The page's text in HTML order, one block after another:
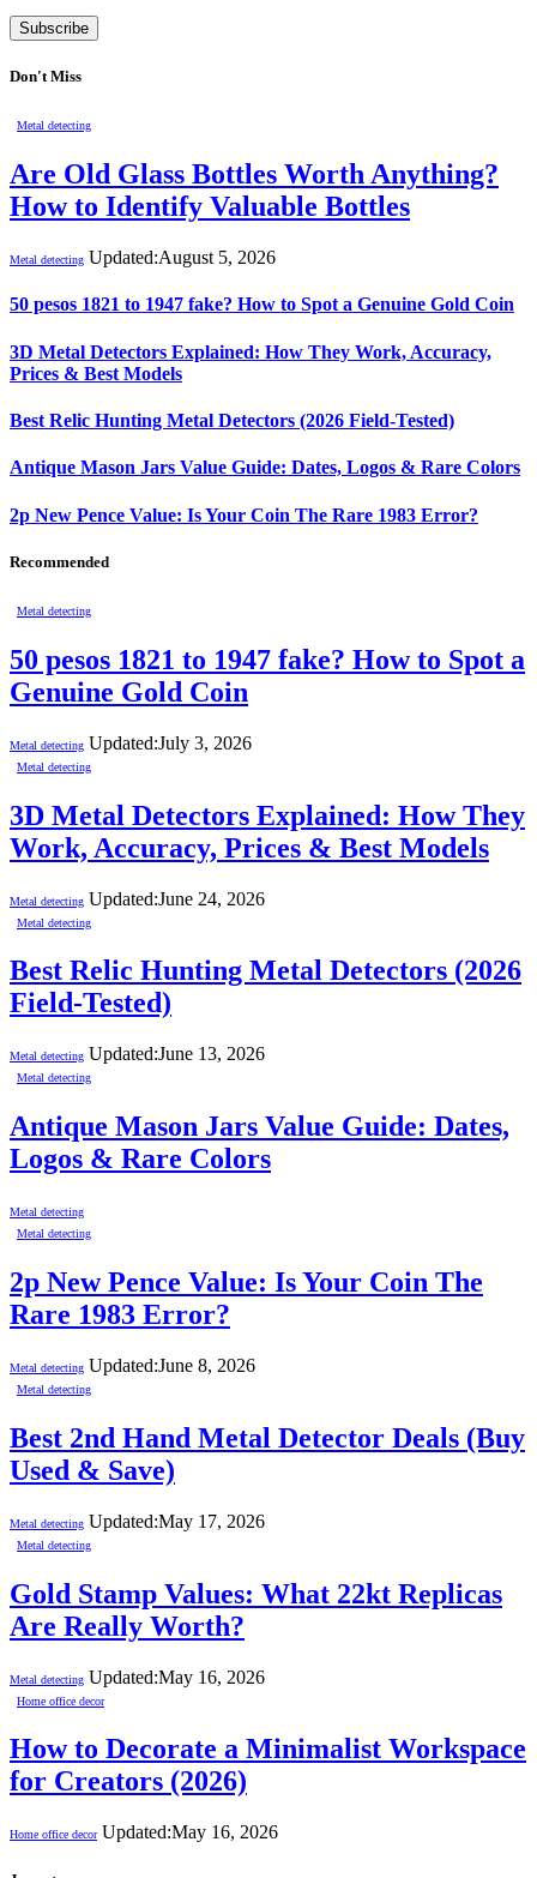
Don't Miss
Metal detecting
Are Old Glass Bottles Worth Anything?
How to Identify Valuable Bottles
Metal detecting Updated:August 5, 2026
50 pesos 1821 to 1947 fake? How to Spot a Genuine Gold Coin
3D Metal Detectors Explained: How They Work, Accuracy,
Prices & Best Models
Best Relic Hunting Metal Detectors (2026 Field-Tested)
Antique Mason Jars Value Guide: Dates, Logos & Rare Colors
2p New Pence Value: Is Your Coin The Rare 1983 Error?
Recommended
Metal detecting
50 pesos 1821 to 1947 fake? How to Spot a
Genuine Gold Coin
Metal detecting Updated:July 3, 2026
Metal detecting
3D Metal Detectors Explained: How They
Work, Accuracy, Prices & Best Models
Metal detecting Updated:June 24, 2026
Metal detecting
Best Relic Hunting Metal Detectors (2026
Field-Tested)
Metal detecting Updated:June 13, 2026
Metal detecting
Antique Mason Jars Value Guide: Dates,
Logos & Rare Colors
Metal detecting
Metal detecting
2p New Pence Value: Is Your Coin The
Rare 1983 Error?
Metal detecting Updated:June 8, 2026
Metal detecting
Best 2nd Hand Metal Detector Deals (Buy
Used & Save)
Metal detecting Updated:May 17, 2026
Metal detecting
Gold Stamp Values: What 22kt Replicas
Are Really Worth?
Metal detecting Updated:May 16, 2026
Home office decor
How to Decorate a Minimalist Workspace
for Creators (2026)
Home office decor Updated:May 16, 2026